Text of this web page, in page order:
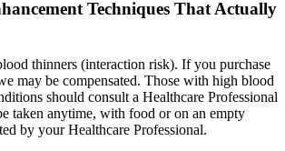
Techniques That Actually
thinners (interaction risk). If you purchase
may be compensated. Those with high blood
should consult a Healthcare Professional
taken anytime, with food or on an empty
by your Healthcare Professional.